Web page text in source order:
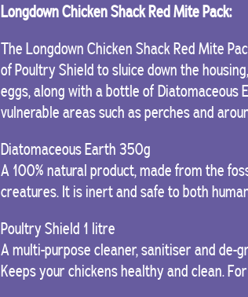
Longdown Chicken Shack Red Mite Pack:
The Longdown Chicken Shack Red Mite
of Poultry Shield to sluice down the
eggs, along with a bottle of Diatomaceous
vulnerable areas such as perches and
Diatomaceous Earth 350g
A 100% natural product, made from the
creatures. It is inert and safe to both
Poultry Shield 1 litre
A multi-purpose cleaner, sanitiser and de-
Keeps your chickens healthy and clean.